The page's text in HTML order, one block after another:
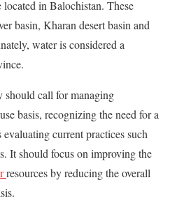
in Balochistan. These
basin, Kharan desert basin and
water is considered a
should call for managing
basis, recognizing the need for a
current practices such
It should focus on improving the
resources by reducing the overall